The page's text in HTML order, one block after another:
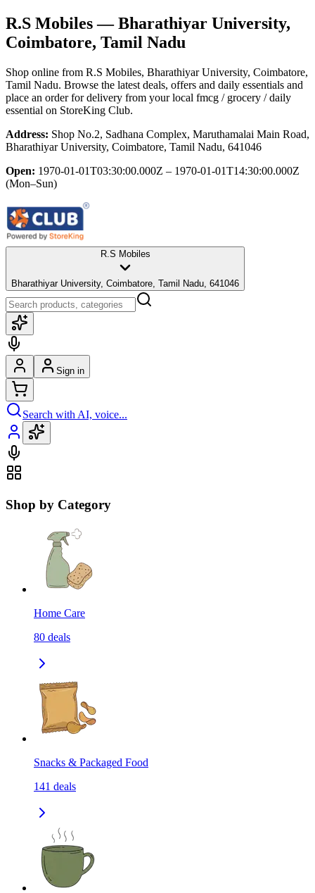
R.S Mobiles— Bharathiyar University,
Coimbatore, Tamil Nadu
Shop online from R.S Mobiles, Bharathiyar University, Coimbatore,
Tamil Nadu. Browse the latest deals, offers and daily essentials and
place an order for delivery from your local fmcg / grocery / daily
essential on StoreKing Club.
Address: Shop No.2, Sadhana Complex, Maruthamalai Main Road,
Bharathiyar University, Coimbatore, Tamil Nadu, 641046
Open: 1970-01-01T03:30:00.000Z – 1970-01-01T14:30:00.000Z
(Mon–Sun)
R.S Mobiles
Bharathiyar University, Coimbatore, Tamil Nadu, 641046
Sign in
Search with AI, voice...
Shop by Category
Home Care
80 deals
Snacks & Packaged Food
141 deals